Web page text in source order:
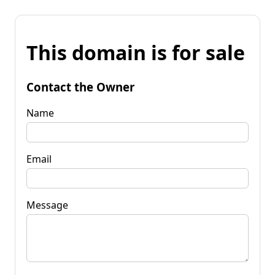
This domain is for sale
Contact the Owner
Name
Email
Message